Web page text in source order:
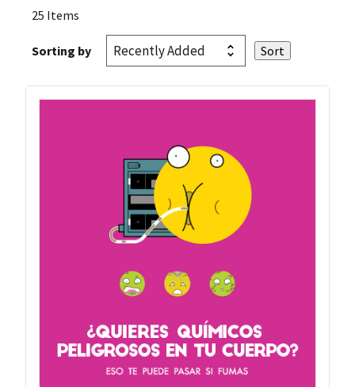
25 Items
Sorting by